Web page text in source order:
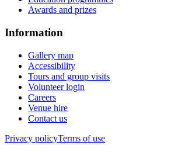
Awards and prizes
Information
Gallery map
Accessibility
Tours and group visits
Volunteer login
Careers
Venue hire
Contact us
Privacy policyTerms of use